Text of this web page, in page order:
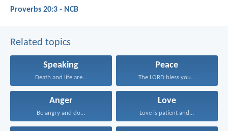
Proverbs 20:3 - NCB
Related topics
Speaking
Death and life are...
Peace
The LORD bless you...
Anger
Be angry and do...
Love
Love is patient and...